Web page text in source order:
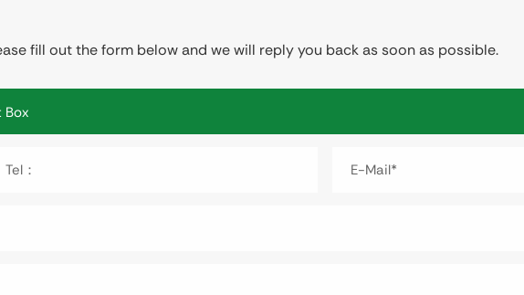
fill out the form below and we will reply you back as soon as possible.
Tel： E-Mail*